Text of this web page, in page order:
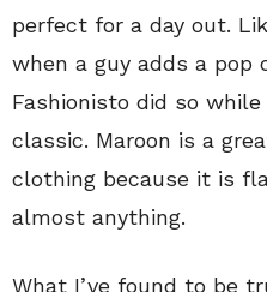
perfect for a day out.
when a guy adds a pop
Fashionisto did so
classic. Maroon is a
clothing because it is
almost anything.
What I’ve found to be